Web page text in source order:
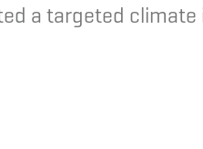
a targeted